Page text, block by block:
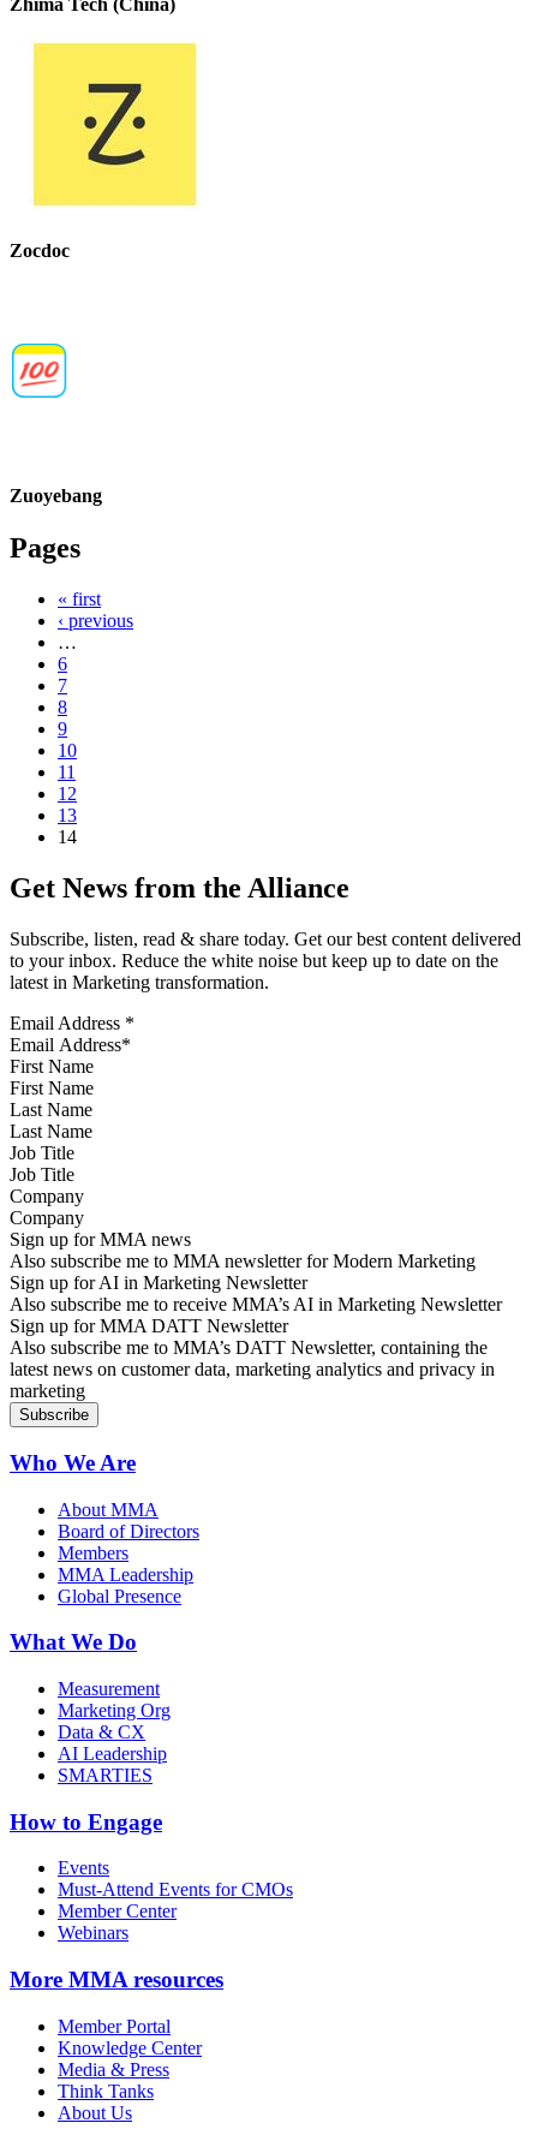
Zhima Tech (China)
Zocdoc
Zuoyebang
Pages
« first
‹ previous
…
6
7
8
9
10
11
12
13
14
Get News from the Alliance
Subscribe, listen, read & share today. Get our best content delivered
to your inbox. Reduce the white noise but keep up to date on the
latest in Marketing transformation.
Email Address *
First Name
Last Name
Job Title
Company
Sign up for MMA news
Also subscribe me to MMA newsletter for Modern Marketing
Sign up for AI in Marketing Newsletter
Also subscribe me to receive MMA’s AI in Marketing Newsletter
Sign up for MMA DATT Newsletter
Also subscribe me to MMA’s DATT Newsletter, containing the
latest news on customer data, marketing analytics and privacy in
marketing
Who We Are
About MMA
Board of Directors
Members
MMA Leadership
Global Presence
What We Do
Measurement
Marketing Org
Data & CX
AI Leadership
SMARTIES
How to Engage
Events
Must-Attend Events for CMOs
Member Center
Webinars
More MMA resources
Member Portal
Knowledge Center
Media & Press
Think Tanks
About Us